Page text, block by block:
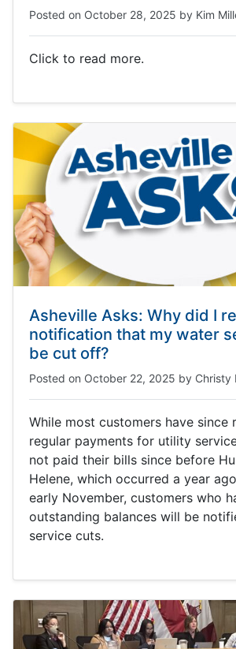
Posted on October 28, 2025 by Kim
Click to read more.
Asheville Asks: Why did I
notification that my water
be cut off?
Posted on October 22, 2025 by Christy
While most customers have since
regular payments for utility
not paid their bills since before
Helene, which occurred a year
early November, customers who
outstanding balances will be
service cuts.